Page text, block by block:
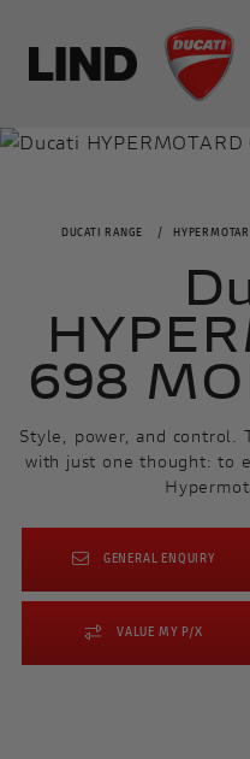
DUCATI RANGE
698
Style, power, and control.
with just one thought: to
GENERAL ENQUIRY
VALUE MY P/X